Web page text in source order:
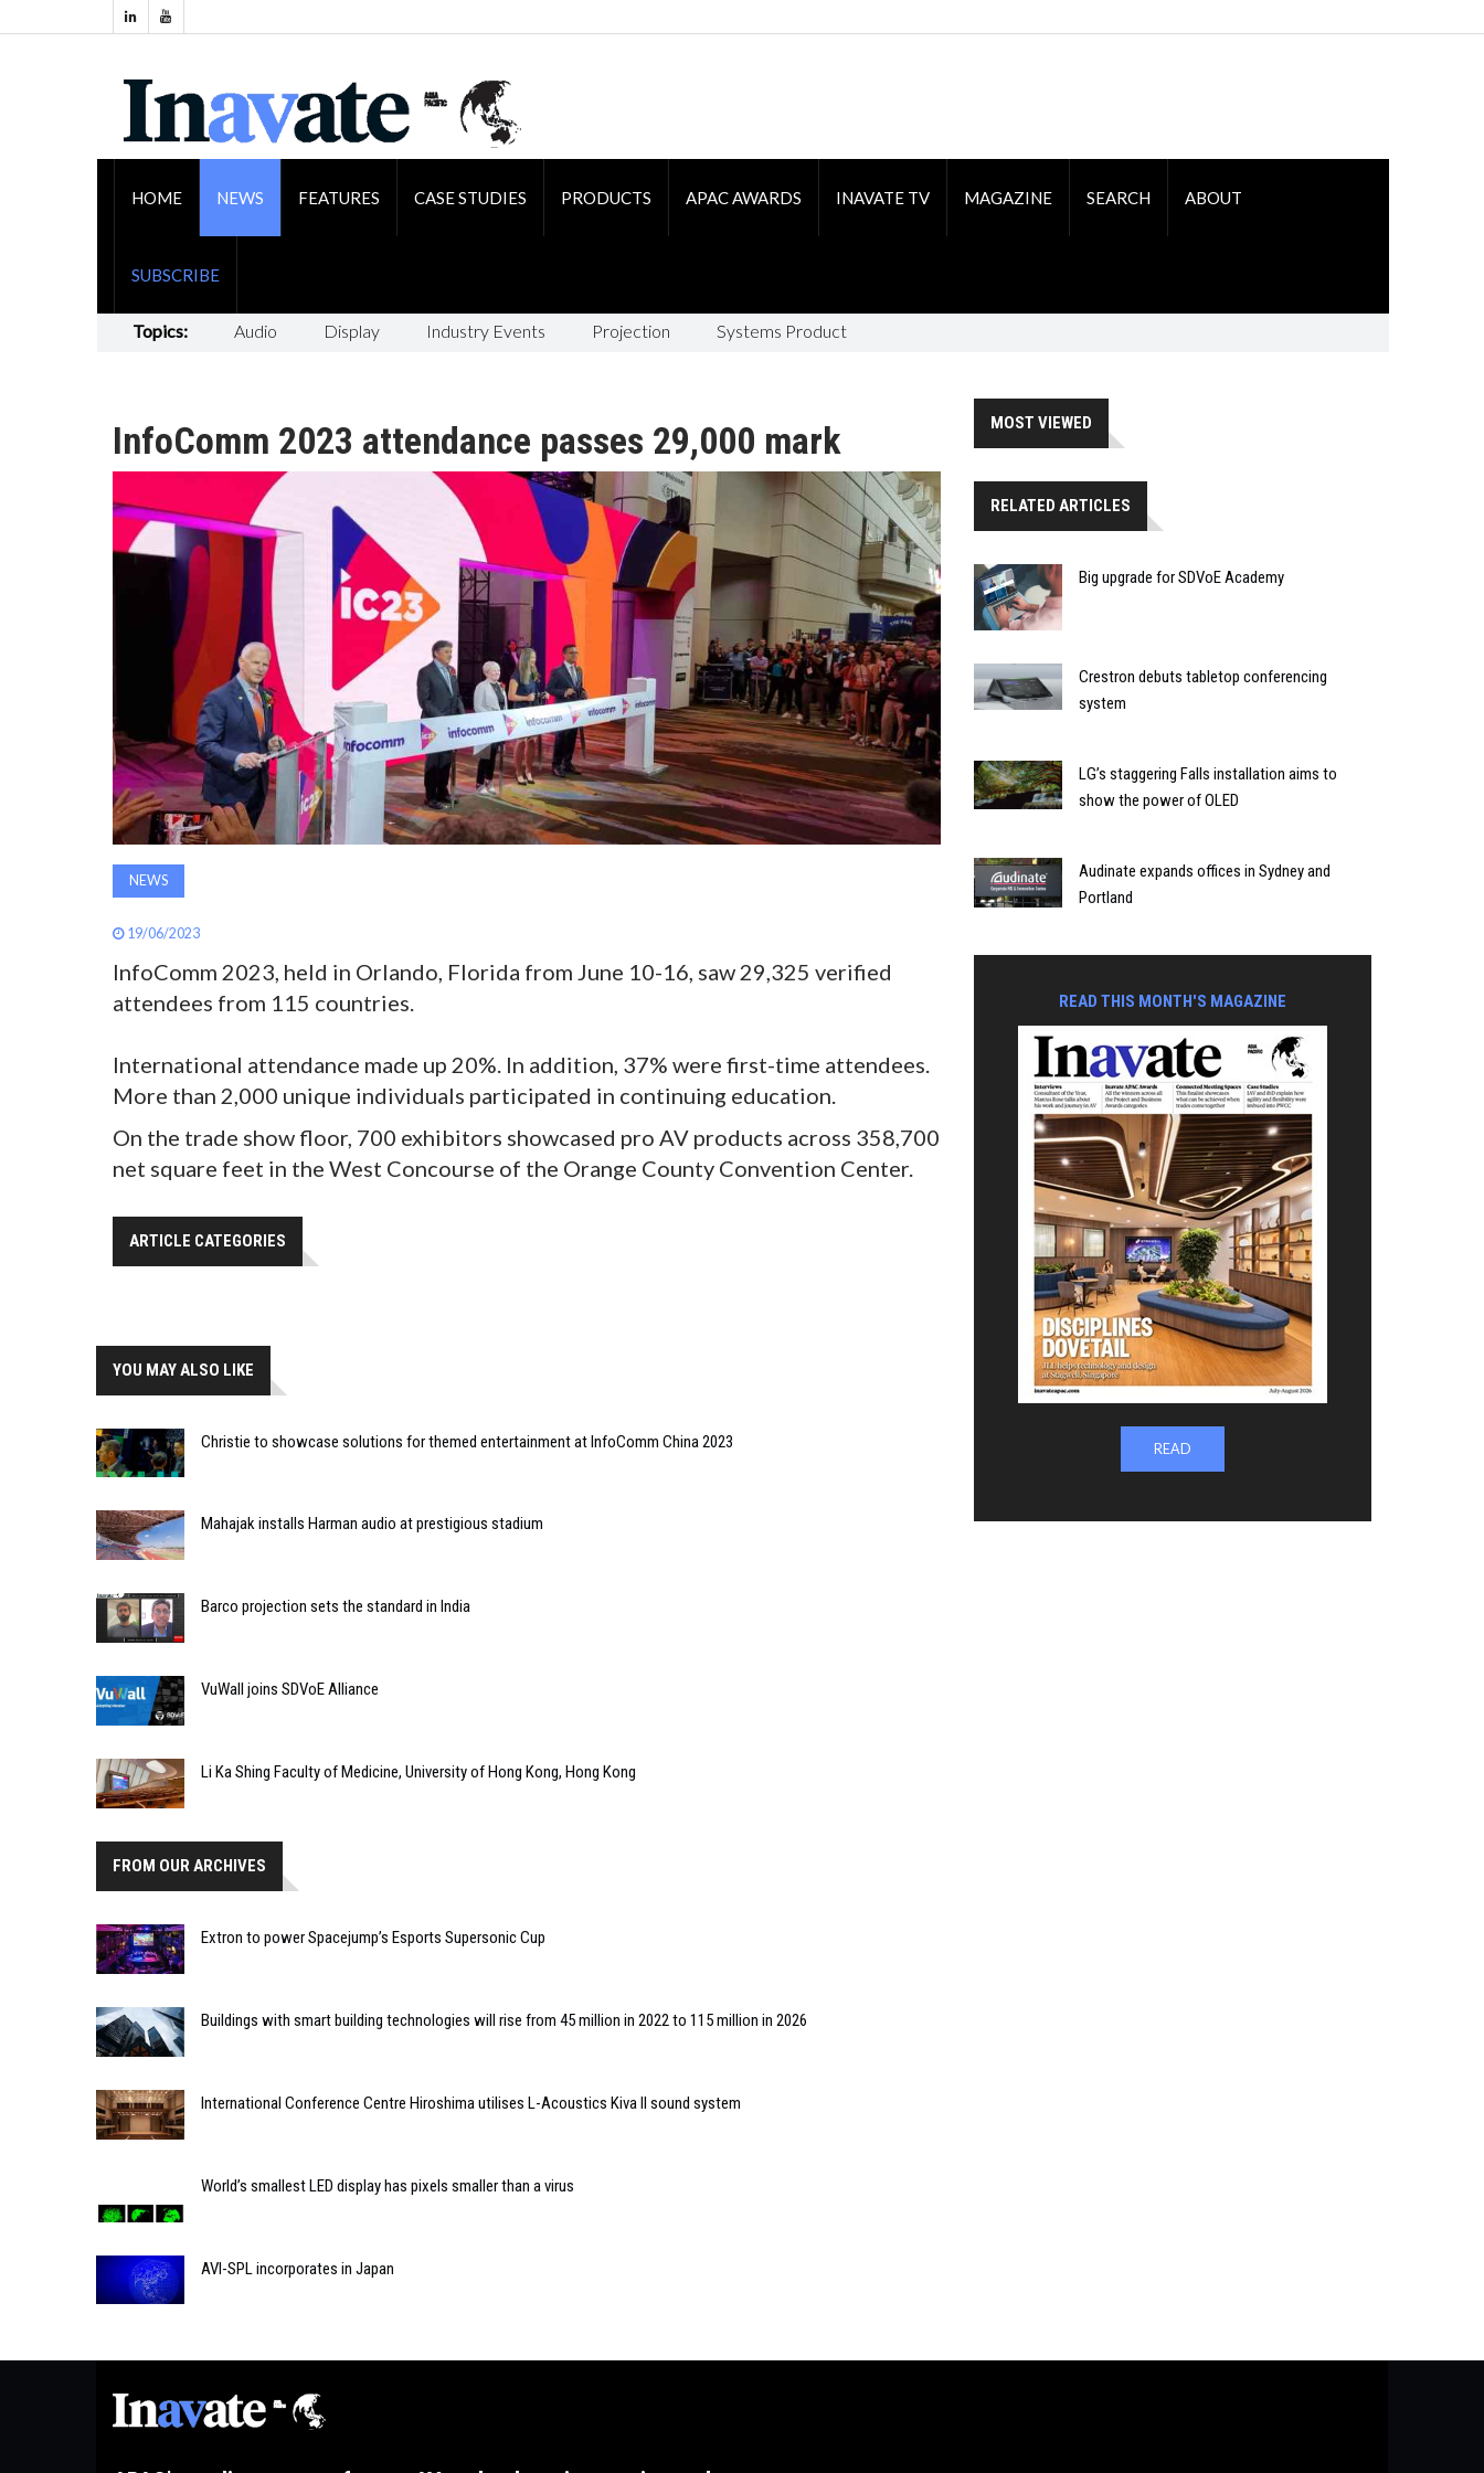
HOME NEWS FEATURES CASE STUDIES PRODUCTS APAC AWARDS INAVATE TV MAGAZINE SEARCH ABOUT
SUBSCRIBE
Topics: Audio Display Industry Events Projection Systems Product
InfoComm 2023 attendance passes 29,000 mark
NEWS
19/06/2023
InfoComm 2023, held in Orlando, Florida from June 10-16, saw 29,325 verified
attendees from 115 countries.
International attendance made up 20%. In addition, 37% were first-time attendees.
More than 2,000 unique individuals participated in continuing education.
On the trade show floor, 700 exhibitors showcased pro AV products across 358,700
net square feet in the West Concourse of the Orange County Convention Center.
ARTICLE CATEGORIES
YOU MAY ALSO LIKE
Christie to showcase solutions for themed entertainment at InfoComm China 2023
Mahajak installs Harman audio at prestigious stadium
Barco projection sets the standard in India
VuWall joins SDVoE Alliance
Li Ka Shing Faculty of Medicine, University of Hong Kong, Hong Kong
FROM OUR ARCHIVES
Extron to power Spacejump’s Esports Supersonic Cup
Buildings with smart building technologies will rise from 45 million in 2022 to 115 million in 2026
International Conference Centre Hiroshima utilises L-Acoustics Kiva II sound system
World’s smallest LED display has pixels smaller than a virus
AVI-SPL incorporates in Japan
MOST VIEWED
RELATED ARTICLES
Big upgrade for SDVoE Academy
Crestron debuts tabletop conferencing
system
LG’s staggering Falls installation aims to
show the power of OLED
Audinate expands offices in Sydney and
Portland
READ THIS MONTH'S MAGAZINE
READ